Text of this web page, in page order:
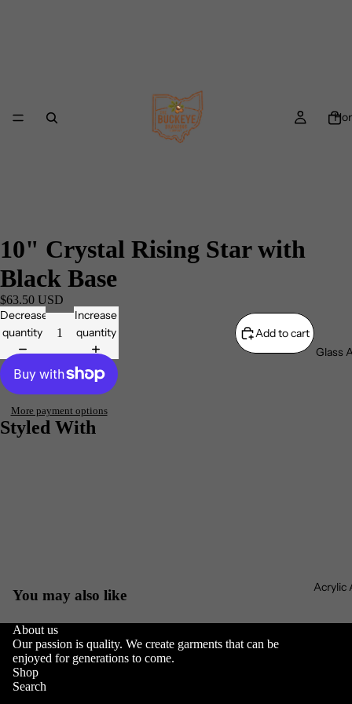
Glass
Acrylic
10" Crystal Rising Star with
Black Base
$63.50 USD
Decrease
quantity
Increase
quantity
Add to cart
More payment options
Styled With
You may also like
About us
Our passion is quality. We create garments that can be
enjoyed for generations to come.
Shop
Search
Privacy policy